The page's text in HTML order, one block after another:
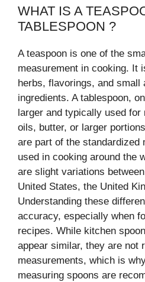
WHAT IS A
TABLESPOON ?
A teaspoon is one of the
measurement in cooking. It
herbs, flavorings, and small
ingredients. A tablespoon,
larger and typically used
oils, butter, or larger
are part of the standardized
used in cooking around the
are slight variations
United States, the United
Understanding these
accuracy, especially when
recipes. While kitchen
appear similar, they are not
measurements, which is
measuring spoons are